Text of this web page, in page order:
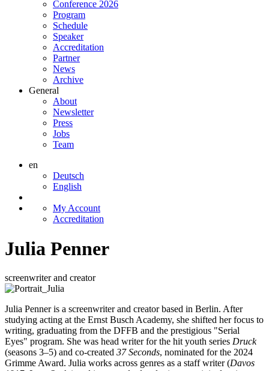
Conference 2026
Program
Schedule
Speaker
Accreditation
Partner
News
Archive
General
About
Newsletter
Press
Jobs
Team
en
Deutsch
English
My Account
Accreditation
Julia Penner
screenwriter and creator
Julia Penner is a screenwriter and creator based in Berlin. After
studying acting at the Ernst Busch Academy, she shifted her focus to
writing, graduating from the DFFB and the prestigious "Serial
Eyes" program. She was head writer for the hit youth series Druck
(seasons 3–5) and co-created 37 Seconds, nominated for the 2024
Grimme Award. Julia works across genres as a staff writer (Davos